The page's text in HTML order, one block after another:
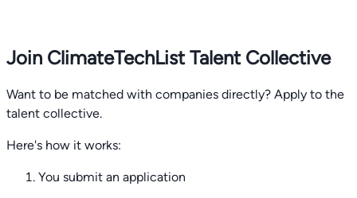
Join ClimateTechList Talent Collective
Want to be matched with companies directly? Apply to the
talent collective.
Here's how it works:
You submit an application